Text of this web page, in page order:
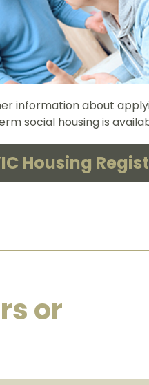
information about
social housing is
Housing
or